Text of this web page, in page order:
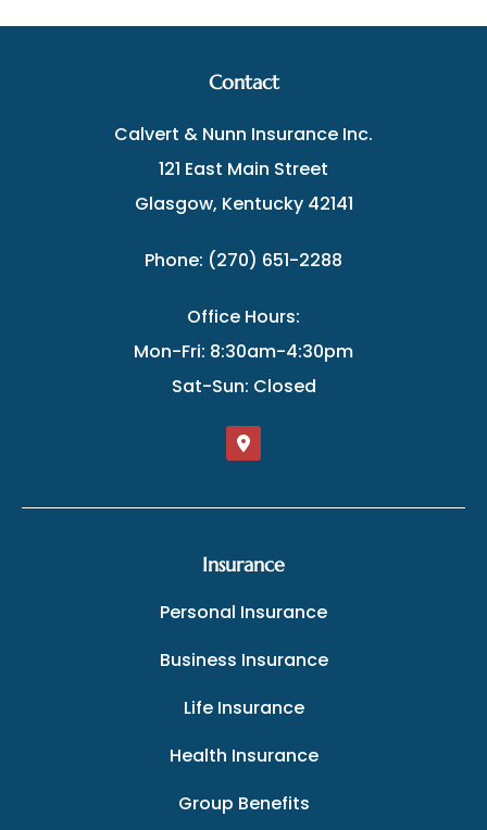
Contact
Calvert & Nunn Insurance Inc.
121 East Main Street
Glasgow, Kentucky 42141
Phone: (270) 651-2288
Office Hours:
Mon-Fri: 8:30am-4:30pm
Sat-Sun: Closed
Insurance
Personal Insurance
Business Insurance
Life Insurance
Health Insurance
Group Benefits